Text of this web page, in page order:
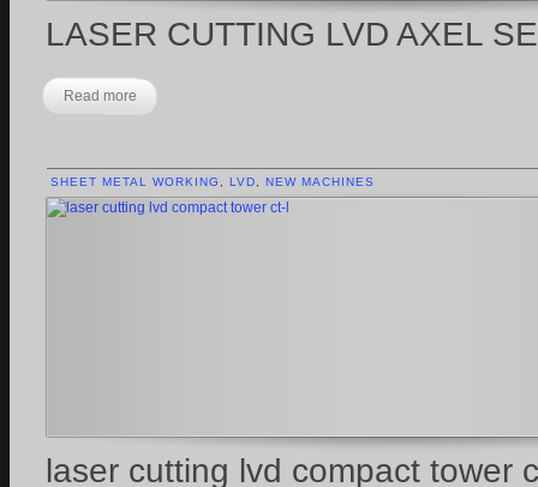
LASER CUTTING LVD AXEL
Read more
SHEET METAL WORKING , LVD, NEW MACHINES
laser cutting lvd compact tower